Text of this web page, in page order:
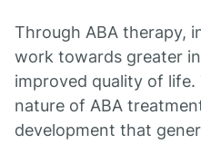
Through ABA therapy,
work towards greater
improved quality of
nature of ABA
development that